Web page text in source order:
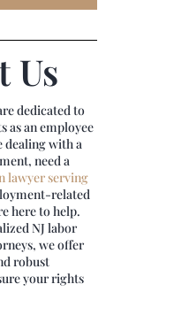
Us
dedicated to
as an employee
dealing with a
need a
lawyer serving
related
here to help.
NJ labor
we offer
robust
your rights